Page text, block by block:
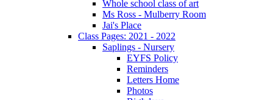
Whole school class of art
Ms Ross - Mulberry Room
Jai's Place
Class Pages: 2021 - 2022
Saplings - Nursery
EYFS Policy
Reminders
Letters Home
Photos